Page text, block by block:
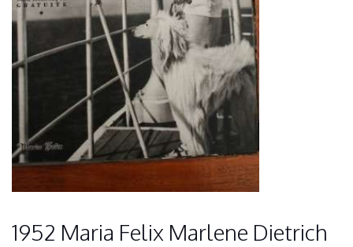
1952 Maria Felix Marlene Dietrich